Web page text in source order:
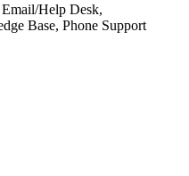
Help Desk,
Base, Phone Support